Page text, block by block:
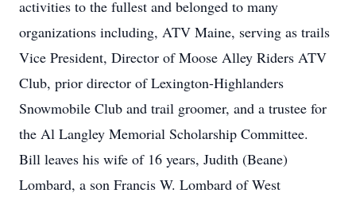
activities to the fullest and belonged to many
organizations including, ATV Maine, serving as trails
Vice President, Director of Moose Alley Riders ATV
Club, prior director of Lexington-Highlanders
Snowmobile Club and trail groomer, and a trustee for
the Al Langley Memorial Scholarship Committee.
Bill leaves his wife of 16 years, Judith (Beane)
Lombard, a son Francis W. Lombard of West